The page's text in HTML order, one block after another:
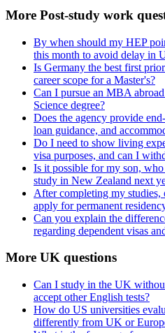
More Post-study work
By when should my HEP
this month to avoid delay in
Is Germany the best first
career scope for a Master's?
Can I pursue an MBA
Science degree?
Does the agency provide
loan guidance, and
Do I need to show living
visa purposes, and can I
Is it possible for my son,
study in New Zealand next
After completing my studies,
apply for permanent
Can you explain the
regarding dependent visas
More UK questions
Can I study in the UK
accept other English tests?
How do US universities
differently from UK or